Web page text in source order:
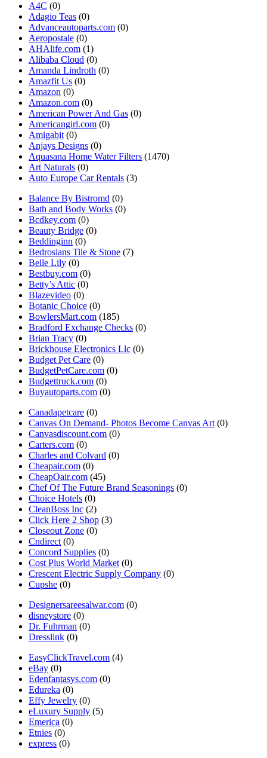
A4C (0)
Adagio Teas (0)
Advanceautoparts.com (0)
Aeropostale (0)
AHAlife.com (1)
Alibaba Cloud (0)
Amanda Lindroth (0)
Amazfit Us (0)
Amazon (0)
Amazon.com (0)
American Power And Gas (0)
Americangirl.com (0)
Amigabit (0)
Anjays Designs (0)
Aquasana Home Water Filters (1470)
Art Naturals (0)
Auto Europe Car Rentals (3)
Balance By Bistromd (0)
Bath and Body Works (0)
Bcdkey.com (0)
Beauty Bridge (0)
Beddinginn (0)
Bedrosians Tile & Stone (7)
Belle Lily (0)
Bestbuy.com (0)
Betty’s Attic (0)
Blazevideo (0)
Botanic Choice (0)
BowlersMart.com (185)
Bradford Exchange Checks (0)
Brian Tracy (0)
Brickhouse Electronics Llc (0)
Budget Pet Care (0)
BudgetPetCare.com (0)
Budgettruck.com (0)
Buyautoparts.com (0)
Canadapetcare (0)
Canvas On Demand- Photos Become Canvas Art (0)
Canvasdiscount.com (0)
Carters.com (0)
Charles and Colvard (0)
Cheapair.com (0)
CheapOair.com (45)
Chef Of The Future Brand Seasonings (0)
Choice Hotels (0)
CleanBoss Inc (2)
Click Here 2 Shop (3)
Closeout Zone (0)
Cndirect (0)
Concord Supplies (0)
Cost Plus World Market (0)
Crescent Electric Supply Company (0)
Cupshe (0)
Designersareesalwar.com (0)
disneystore (0)
Dr. Fuhrman (0)
Dresslink (0)
EasyClickTravel.com (4)
eBay (0)
Edenfantasys.com (0)
Edureka (0)
Effy Jewelry (0)
eLuxury Supply (5)
Emerica (0)
Etnies (0)
express (0)